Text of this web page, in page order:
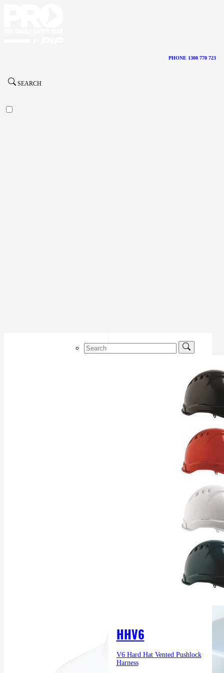
PHONE 1300 770 723
SEARCH
HHV6
V6 Hard Hat Vented Pushlock
Harness